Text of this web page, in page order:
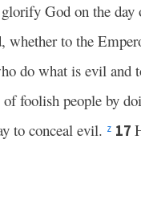
God on the day
whether to the
do what is evil and
of foolish people by
to conceal evil. z 17